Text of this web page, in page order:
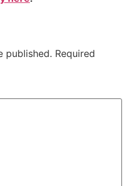
published. Required